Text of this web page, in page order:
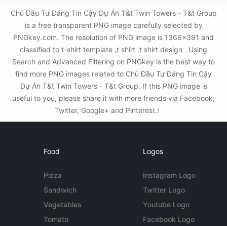
Chủ Đầu Tư Đáng Tin Cậy Dự Án T&t Twin Towers - T&t Group
is a free transparent PNG image carefully selected by
PNGkey.com. The resolution of PNG image is 1366x391 and
classified to t-shirt template ,t shirt ,t shirt design . Using
Search and Advanced Filtering on PNGkey is the best way to
find more PNG images related to Chủ Đầu Tư Đáng Tin Cậy
Dự Án T&t Twin Towers - T&t Group. If this PNG image is
useful to you, please share it with more friends via Facebook,
Twitter, Google+ and Pinterest.!
Food
Pizza
Sandwich
Vegetables
Tomato
Logos
Instagram Logo
Twitter Logo
Youtube Logo
Facebook Logo